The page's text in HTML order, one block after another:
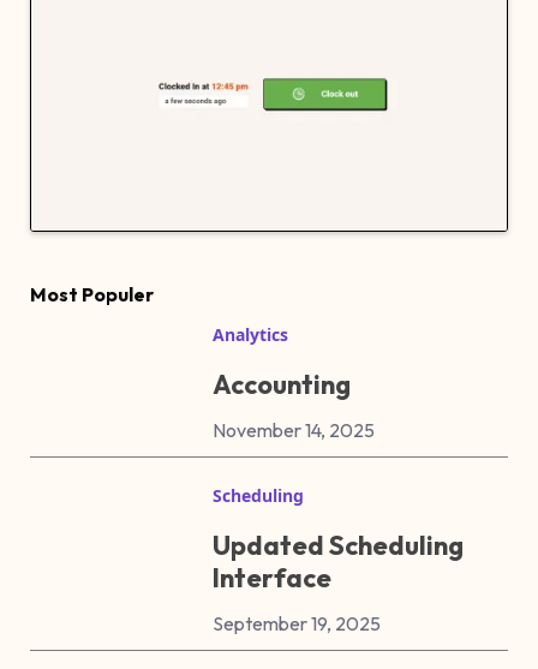
Most Populer
Analytics
Accounting
November 14, 2025
Scheduling
Updated Scheduling
Interface
September 19, 2025